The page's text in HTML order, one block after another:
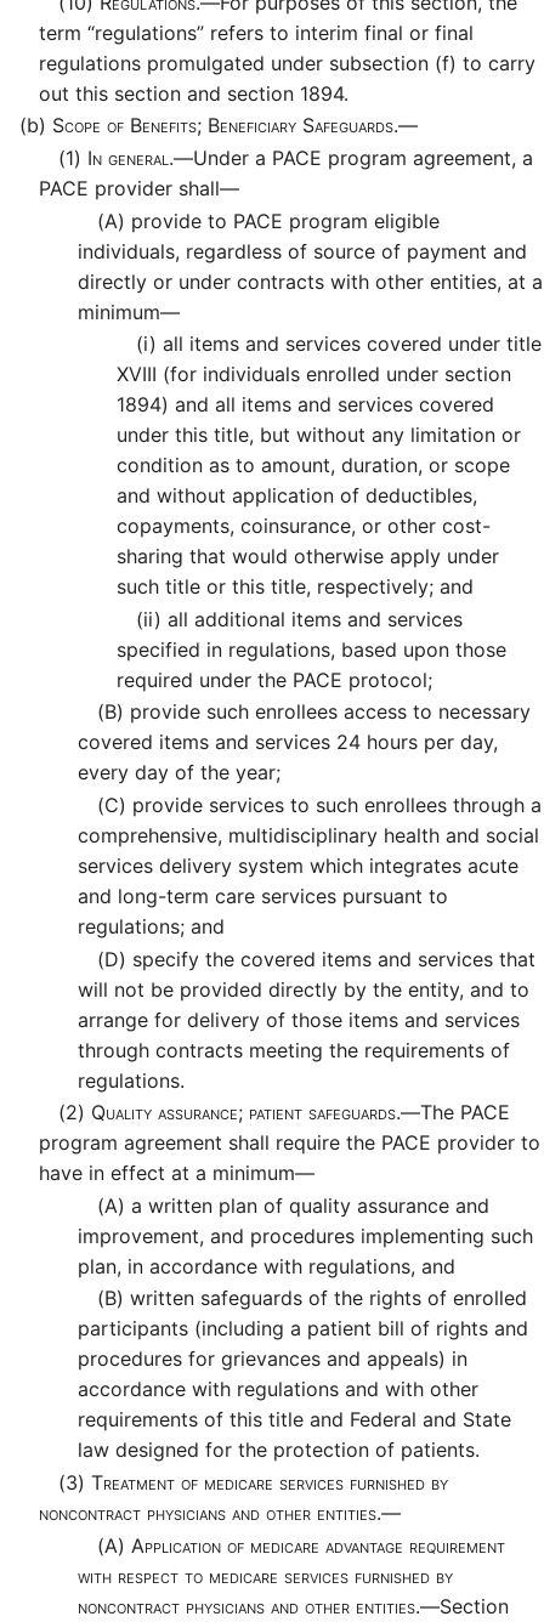
term “regulations” refers to interim final or final
regulations promulgated under subsection (f) to carry
out this section and section 1894.
(b) Scope of Benefits; Beneficiary Safeguards.—
(1) In general.—Under a PACE program agreement, a
PACE provider shall—
(A) provide to PACE program eligible
individuals, regardless of source of payment and
directly or under contracts with other entities, at a
minimum—
(i) all items and services covered under title
XVIII (for individuals enrolled under section
1894) and all items and services covered
under this title, but without any limitation or
condition as to amount, duration, or scope
and without application of deductibles,
copayments, coinsurance, or other cost-
sharing that would otherwise apply under
such title or this title, respectively; and
(ii) all additional items and services
specified in regulations, based upon those
required under the PACE protocol;
(B) provide such enrollees access to necessary
covered items and services 24 hours per day,
every day of the year;
(C) provide services to such enrollees through a
comprehensive, multidisciplinary health and social
services delivery system which integrates acute
and long-term care services pursuant to
regulations; and
(D) specify the covered items and services that
will not be provided directly by the entity, and to
arrange for delivery of those items and services
through contracts meeting the requirements of
regulations.
(2) Quality assurance; patient safeguards.—The PACE
program agreement shall require the PACE provider to
have in effect at a minimum—
(A) a written plan of quality assurance and
improvement, and procedures implementing such
plan, in accordance with regulations, and
(B) written safeguards of the rights of enrolled
participants (including a patient bill of rights and
procedures for grievances and appeals) in
accordance with regulations and with other
requirements of this title and Federal and State
law designed for the protection of patients.
(3) Treatment of medicare services furnished by
noncontract physicians and other entities.—
(A) Application of medicare advantage requirement
with respect to medicare services furnished by
noncontract physicians and other entities.—Section